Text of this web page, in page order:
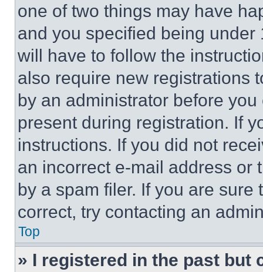
one of two things may have
and you specified being
will have to follow the
also require new registrations
by an administrator before
present during registration. If
instructions. If you did not
an incorrect e-mail address or
by a spam filer. If you are
correct, try contacting an
Top
» I registered in the past but